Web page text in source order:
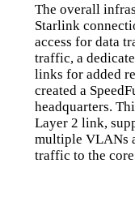
The overall
Starlink
access for data
traffic, a
links for added
created a
headquarters.
Layer 2 link,
multiple VLANs
traffic to the